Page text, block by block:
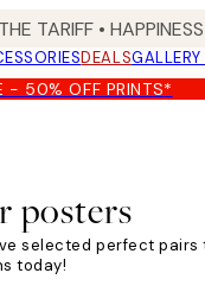
TARIFF •
DEALS
- 50% OFF PRINTS*
posters
selected perfect
today!